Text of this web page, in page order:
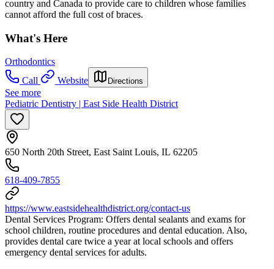
country and Canada to provide care to children whose families
cannot afford the full cost of braces.
What's Here
Orthodontics
Call
Website Directions
See more
Pediatric Dentistry | East Side Health District
650 North 20th Street, East Saint Louis, IL 62205
618-409-7855
https://www.eastsidehealthdistrict.org/contact-us
Dental Services Program: Offers dental sealants and exams for
school children, routine procedures and dental education. Also,
provides dental care twice a year at local schools and offers
emergency dental services for adults.